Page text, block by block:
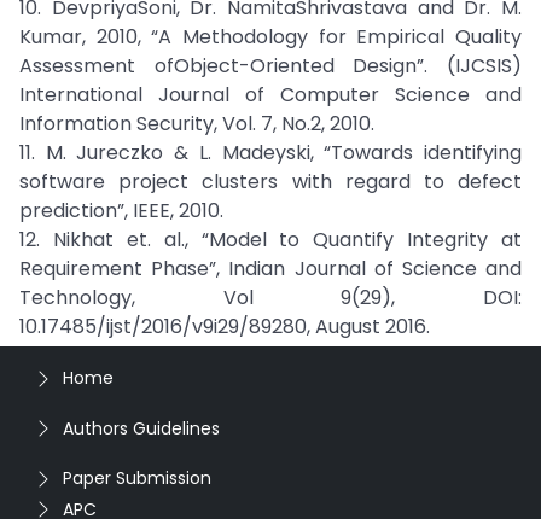
10. DevpriyaSoni, Dr. NamitaShrivastava and Dr. M.
Kumar, 2010, “A Methodology for Empirical Quality
Assessment ofObject-Oriented Design”. (IJCSIS)
International Journal of Computer Science and
Information Security, Vol. 7, No.2, 2010.
11. M. Jureczko & L. Madeyski, “Towards identifying
software project clusters with regard to defect
prediction”, IEEE, 2010.
12. Nikhat et. al., “Model to Quantify Integrity at
Requirement Phase”, Indian Journal of Science and
Technology, Vol 9(29), DOI:
10.17485/ijst/2016/v9i29/89280, August 2016.
Home
Authors Guidelines
Paper Submission
APC